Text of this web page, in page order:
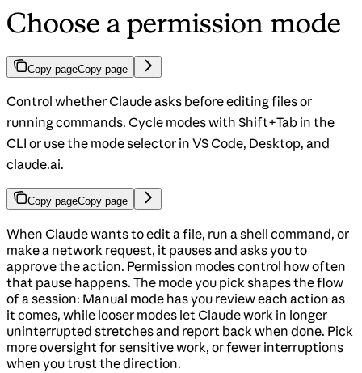
Choose a permission mode
Copy pageCopy page
Control whether Claude asks before editing files or
running commands. Cycle modes with Shift+Tab in the
CLI or use the mode selector in VS Code, Desktop, and
claude.ai.
Copy pageCopy page
When Claude wants to edit a file, run a shell command, or
make a network request, it pauses and asks you to
approve the action. Permission modes control how often
that pause happens. The mode you pick shapes the flow
of a session: Manual mode has you review each action as
it comes, while looser modes let Claude work in longer
uninterrupted stretches and report back when done. Pick
more oversight for sensitive work, or fewer interruptions
when you trust the direction.